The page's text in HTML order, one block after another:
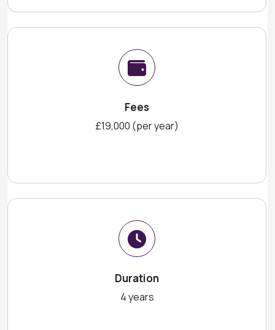
Fees
£19,000 (per year)
Duration
4 years